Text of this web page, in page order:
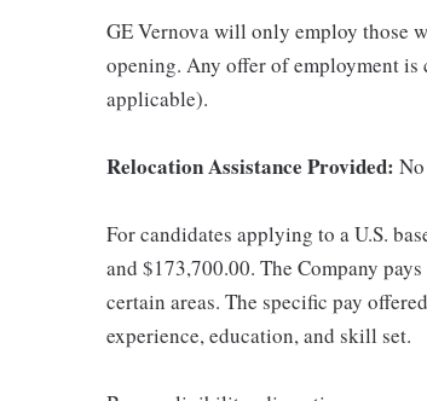
GE Vernova will only employ those
opening. Any offer of employment
applicable).
Relocation Assistance Provided: No
For candidates applying to a U.S.
and $173,700.00. The Company
certain areas. The specific pay
experience, education, and skill set.